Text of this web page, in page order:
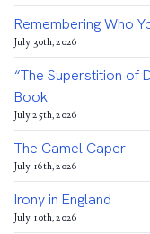
Remembering Who
July 30th, 2026
“The Superstition of
Book
July 25th, 2026
The Camel Caper
July 16th, 2026
Irony in England
July 10th, 2026